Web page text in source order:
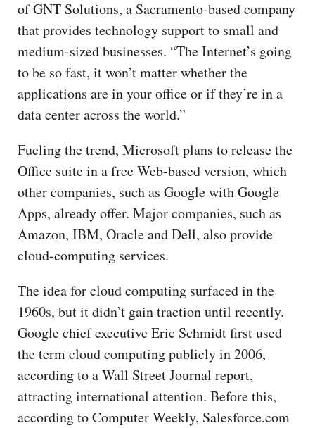
of GNT Solutions, a Sacramento-based company
that provides technology support to small and
medium-sized businesses. “The Internet’s going
to be so fast, it won’t matter whether the
applications are in your office or if they’re in a
data center across the world.”
Fueling the trend, Microsoft plans to release the
Office suite in a free Web-based version, which
other companies, such as Google with Google
Apps, already offer. Major companies, such as
Amazon, IBM, Oracle and Dell, also provide
cloud-computing services.
The idea for cloud computing surfaced in the
1960s, but it didn’t gain traction until recently.
Google chief executive Eric Schmidt first used
the term cloud computing publicly in 2006,
according to a Wall Street Journal report,
attracting international attention. Before this,
according to Computer Weekly, Salesforce.com